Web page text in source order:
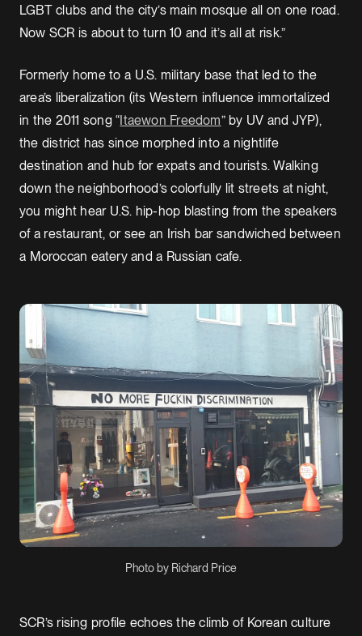
LGBT clubs and the city’s main mosque all on one road.
Now SCR is about to turn 10 and it’s all at risk.”
Formerly home to a U.S. military base that led to the
area’s liberalization (its Western influence immortalized
in the 2011 song “Itaewon Freedom” by UV and JYP),
the district has since morphed into a nightlife
destination and hub for expats and tourists. Walking
down the neighborhood’s colorfully lit streets at night,
you might hear U.S. hip-hop blasting from the speakers
of a restaurant, or see an Irish bar sandwiched between
a Moroccan eatery and a Russian cafe.
Photo by Richard Price
SCR’s rising profile echoes the climb of Korean culture